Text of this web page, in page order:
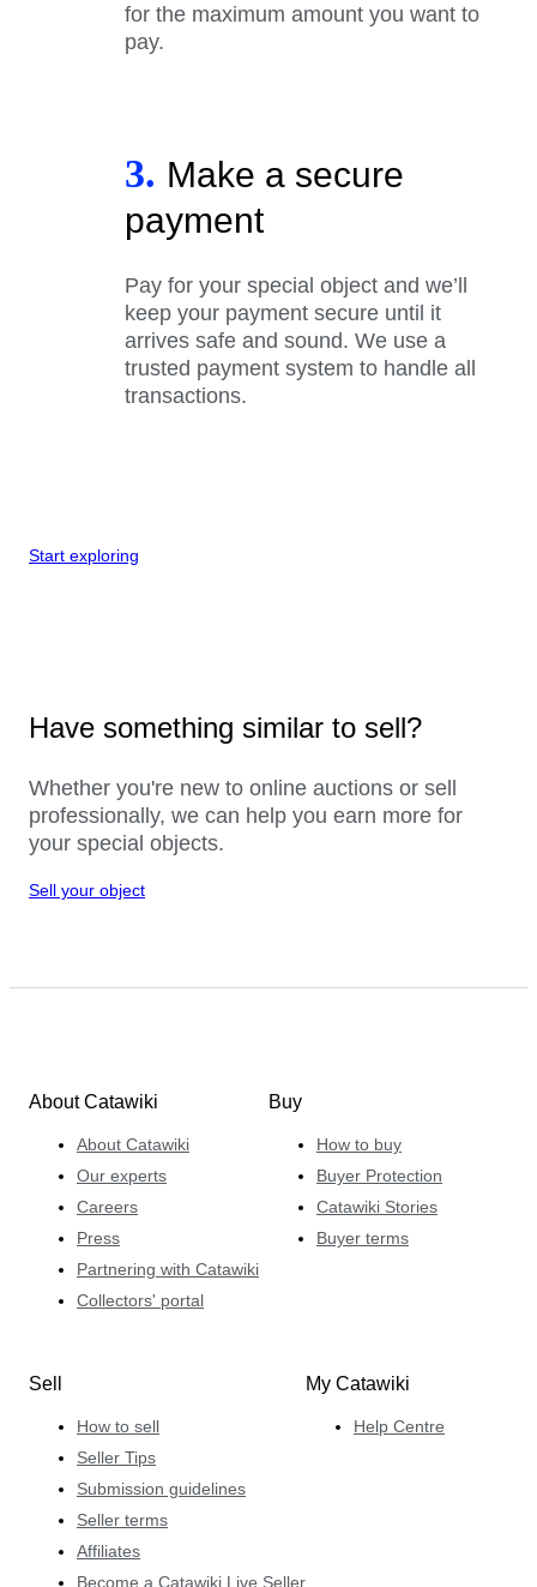
for the maximum amount you want to
pay.
3. Make a secure
payment
Pay for your special object and we’ll
keep your payment secure until it
arrives safe and sound. We use a
trusted payment system to handle all
transactions.
Start exploring
Have something similar to sell?
Whether you're new to online auctions or sell
professionally, we can help you earn more for
your special objects.
Sell your object
About Catawiki
About Catawiki
Our experts
Careers
Press
Partnering with Catawiki
Collectors' portal
Buy
How to buy
Buyer Protection
Catawiki Stories
Buyer terms
Sell
How to sell
Seller Tips
Submission guidelines
Seller terms
Affiliates
Become a Catawiki Live Seller
My Catawiki
Help Centre